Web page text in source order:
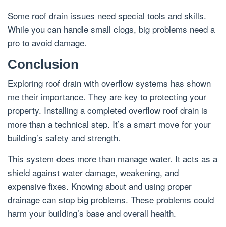
Some roof drain issues need special tools and skills.
While you can handle small clogs, big problems need a
pro to avoid damage.
Conclusion
Exploring roof drain with overflow systems has shown
me their importance. They are key to protecting your
property. Installing a completed overflow roof drain is
more than a technical step. It’s a smart move for your
building’s safety and strength.
This system does more than manage water. It acts as a
shield against water damage, weakening, and
expensive fixes. Knowing about and using proper
drainage can stop big problems. These problems could
harm your building’s base and overall health.